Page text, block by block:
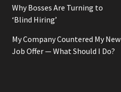
Why Bosses Are Turning to
‘Blind Hiring’
My Company Countered My New
Job Offer — What Should I Do?